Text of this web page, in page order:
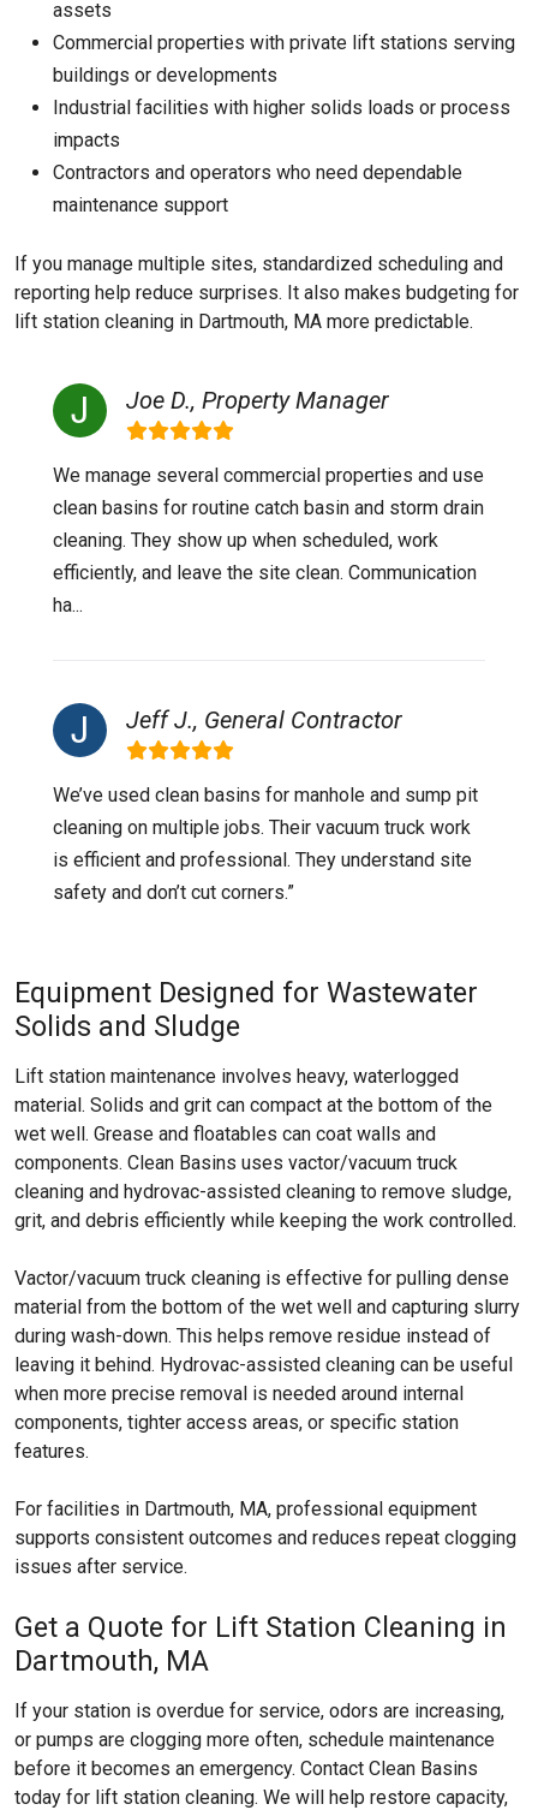
assets
Commercial properties with private lift stations serving
buildings or developments
Industrial facilities with higher solids loads or process
impacts
Contractors and operators who need dependable
maintenance support
If you manage multiple sites, standardized scheduling and
reporting help reduce surprises. It also makes budgeting for
lift station cleaning in Dartmouth, MA more predictable.
Joe D., Property Manager
We manage several commercial properties and use
clean basins for routine catch basin and storm drain
cleaning. They show up when scheduled, work
efficiently, and leave the site clean. Communication
ha...
Jeff J., General Contractor
We’ve used clean basins for manhole and sump pit
cleaning on multiple jobs. Their vacuum truck work
is efficient and professional. They understand site
safety and don’t cut corners.”
Equipment Designed for Wastewater
Solids and Sludge
Lift station maintenance involves heavy, waterlogged
material. Solids and grit can compact at the bottom of the
wet well. Grease and floatables can coat walls and
components. Clean Basins uses vactor/vacuum truck
cleaning and hydrovac-assisted cleaning to remove sludge,
grit, and debris efficiently while keeping the work controlled.
Vactor/vacuum truck cleaning is effective for pulling dense
material from the bottom of the wet well and capturing slurry
during wash-down. This helps remove residue instead of
leaving it behind. Hydrovac-assisted cleaning can be useful
when more precise removal is needed around internal
components, tighter access areas, or specific station
features.
For facilities in Dartmouth, MA, professional equipment
supports consistent outcomes and reduces repeat clogging
issues after service.
Get a Quote for Lift Station Cleaning in
Dartmouth, MA
If your station is overdue for service, odors are increasing,
or pumps are clogging more often, schedule maintenance
before it becomes an emergency. Contact Clean Basins
today for lift station cleaning. We will help restore capacity,